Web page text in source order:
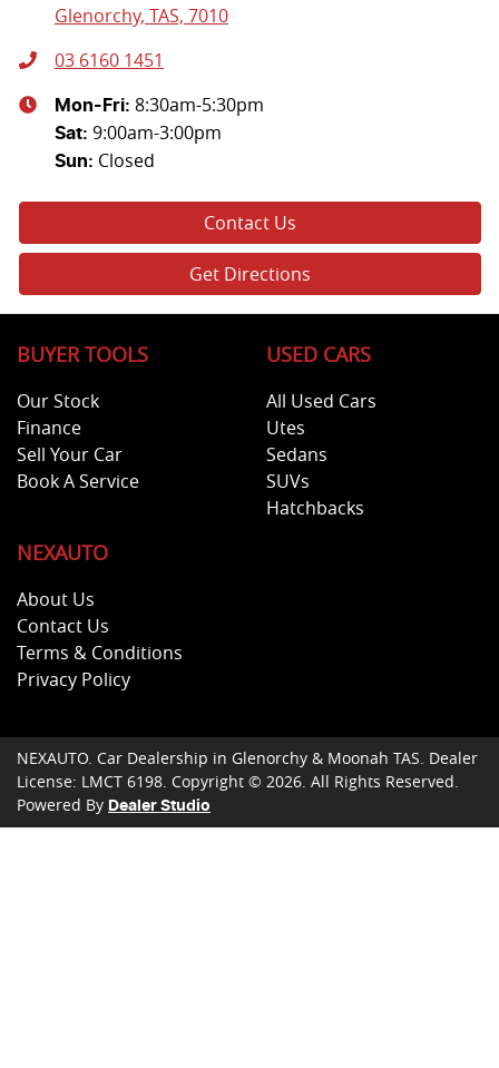
Glenorchy, TAS, 7010
03 6160 1451
Mon-Fri: 8:30am-5:30pm
Sat: 9:00am-3:00pm
Sun: Closed
Contact Us
Get Directions
BUYER TOOLS
Our Stock
Finance
Sell Your Car
Book A Service
USED CARS
All Used Cars
Utes
Sedans
SUVs
Hatchbacks
NEXAUTO
About Us
Contact Us
Terms & Conditions
Privacy Policy
NEXAUTO. Car Dealership in Glenorchy & Moonah TAS. Dealer
License: LMCT 6198. Copyright © 2026. All Rights Reserved.
Powered By Dealer Studio